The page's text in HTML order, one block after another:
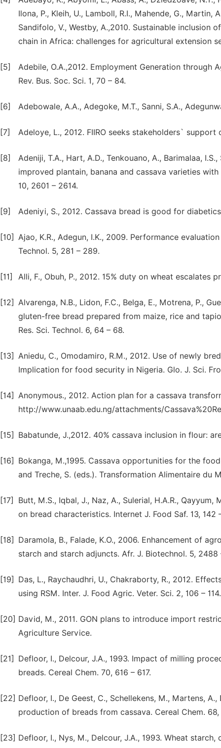
Ilona, P., Kleih, U., Lamboll, R.I., Mahende, G., Martin,
Sandifolo, V., Westby, A.,2010. Sustainable
chain in Africa: challenges for agricultural extension
[5]
Adebile, O.A.,2012. Employment Generation through
Rev. Bus. Soc. Sci. 1, 70 – 84.
[6] Adebowale, A.A., Adegoke, M.T., Sanni, S.A.,
[7] Adeloye, L., 2012. FIIRO seeks stakeholders`
[8]
Adeniji, T.A., Hart, A.D., Tenkouano, A., Barimalaa,
improved plantain, banana and cassava varieties
10, 2601 – 2614.
[9] Adeniyi, S., 2012. Cassava bread is good for
[10] Ajao, K.R., Adegun, I.K., 2009. Performance
Technol. 5, 281 – 289.
[11] Alli, F., Obuh, P., 2012. 15% duty on wheat
[12] Alvarenga, N.B., Lidon, F.C., Belga, E., Motrena, P.,
gluten-free bread prepared from maize, rice and
Res. Sci. Technol. 6, 64 – 68.
[13] Aniedu, C., Omodamiro, R.M., 2012. Use of newly
Implication for food security in Nigeria. Glo. J. Sci.
[14] Anonymous., 2012. Action plan for a cassava
http://www.unaab.edu.ng/attachments/
[15] Babatunde, J.,2012. 40% cassava inclusion in flour:
[16]
Bokanga, M.,1995. Cassava opportunities for the
and Treche, S. (eds.). Transformation Alimentaire du
[17]
Butt, M.S., Iqbal, J., Naz, A., Sulerial, H.A.R.,
on bread characteristics. Internet J. Food Saf. 13, 142
[18]
Daramola, B., Falade, K.O., 2006. Enhancement of
starch and starch adjuncts. Afr. J. Biotechnol. 5, 2488
[19]
Das, L., Raychaudhri, U., Chakraborty, R., 2012.
using RSM. Inter. J. Food Agric. Veter. Sci. 2, 106 – 114.
[20] David, M., 2011. GON plans to introduce import
Agriculture Service.
[21]
Defloor, I., Delcour, J.A., 1993. Impact of milling
breads. Cereal Chem. 70, 616 – 617.
[22] Defloor, I., De Geest, C., Schellekens, M., Martens,
production of breads from cassava. Cereal Chem. 68,
[23] Defloor, I., Nys, M., Delcour, J.A., 1993. Wheat